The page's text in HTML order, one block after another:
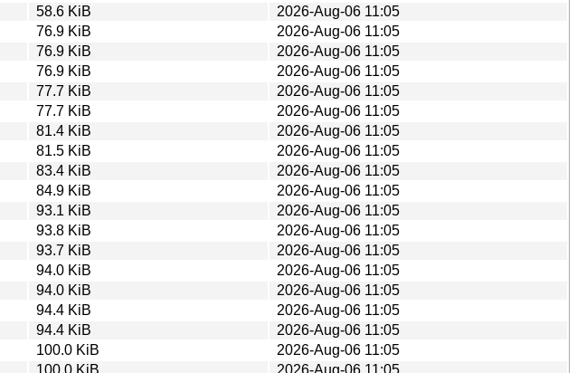
58.6 KiB
2026-Aug-06 11:05
76.9 KiB
2026-Aug-06 11:05
76.9 KiB
2026-Aug-06 11:05
76.9 KiB
2026-Aug-06 11:05
77.7 KiB
2026-Aug-06 11:05
77.7 KiB
2026-Aug-06 11:05
81.4 KiB
2026-Aug-06 11:05
81.5 KiB
2026-Aug-06 11:05
83.4 KiB
2026-Aug-06 11:05
84.9 KiB
2026-Aug-06 11:05
93.1 KiB
2026-Aug-06 11:05
93.8 KiB
2026-Aug-06 11:05
93.7 KiB
2026-Aug-06 11:05
94.0 KiB
2026-Aug-06 11:05
94.0 KiB
2026-Aug-06 11:05
94.4 KiB
2026-Aug-06 11:05
94.4 KiB
2026-Aug-06 11:05
100.0 KiB
2026-Aug-06 11:05
100.0 KiB
2026-Aug-06 11:05